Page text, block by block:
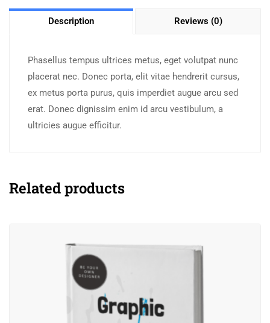
Description Reviews (0)
Phasellus tempus ultrices metus, eget volutpat nunc
placerat nec. Donec porta, elit vitae hendrerit cursus,
ex metus porta purus, quis imperdiet augue arcu sed
erat. Donec dignissim enim id arcu vestibulum, a
ultricies augue efficitur.
Related products